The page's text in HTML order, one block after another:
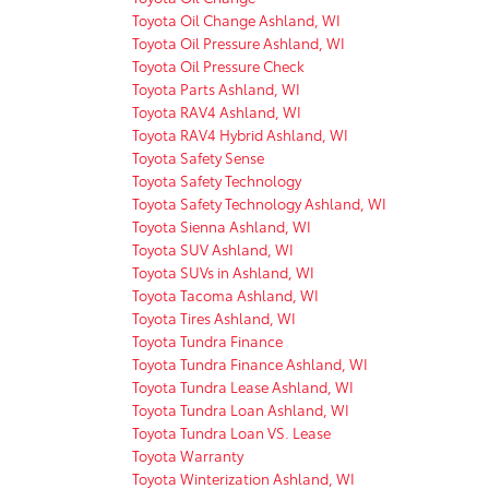
Toyota Oil Change Ashland, WI
Toyota Oil Pressure Ashland, WI
Toyota Oil Pressure Check
Toyota Parts Ashland, WI
Toyota RAV4 Ashland, WI
Toyota RAV4 Hybrid Ashland, WI
Toyota Safety Sense
Toyota Safety Technology
Toyota Safety Technology Ashland, WI
Toyota Sienna Ashland, WI
Toyota SUV Ashland, WI
Toyota SUVs in Ashland, WI
Toyota Tacoma Ashland, WI
Toyota Tires Ashland, WI
Toyota Tundra Finance
Toyota Tundra Finance Ashland, WI
Toyota Tundra Lease Ashland, WI
Toyota Tundra Loan Ashland, WI
Toyota Tundra Loan VS. Lease
Toyota Warranty
Toyota Winterization Ashland, WI